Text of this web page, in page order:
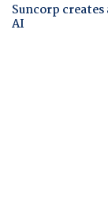
Suncorp
AI